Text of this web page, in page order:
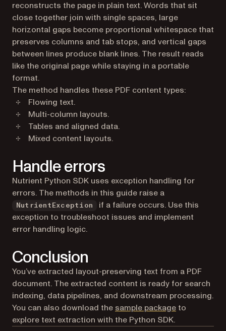
reconstructs the page in plain text. Words that sit
close together join with single spaces, large
horizontal gaps become proportional whitespace that
preserves columns and tab stops, and vertical gaps
between lines produce blank lines. The result reads
like the original page while staying in a portable
format.
The method handles these PDF content types:
Flowing text.
Multi-column layouts.
Tables and aligned data.
Mixed content layouts.
Handle errors
Nutrient Python SDK uses exception handling for
errors. The methods in this guide raise a
NutrientException
if a failure occurs. Use this
exception to troubleshoot issues and implement
error handling logic.
Conclusion
You’ve extracted layout-preserving text from a PDF
document. The extracted content is ready for search
indexing, data pipelines, and downstream processing.
You can also download the sample package to
explore text extraction with the Python SDK.